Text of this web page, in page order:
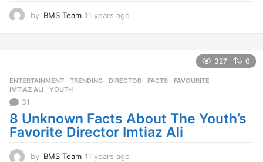
by BMS Team 11 years ago
s
o
327 0
ENTERTAINMENT ,TRENDING DIRECTOR ,FACTS ,FAVOURITE
IMTIAZ ALI
,YOUTH
31
8 Unknown Facts About The Youth’s
Favorite Director Imtiaz Ali
by BMS Team 11 years ago